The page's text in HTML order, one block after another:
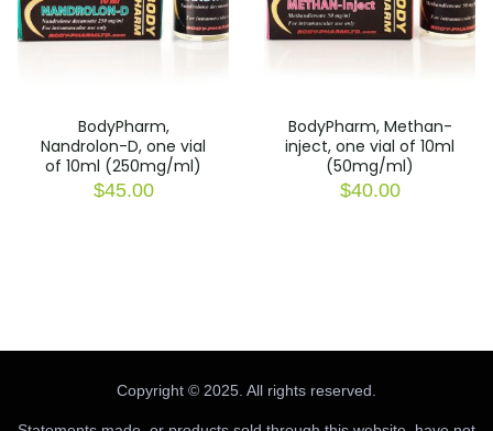
BodyPharm,
Nandrolon-D, one vial
of 10ml (250mg/ml)
$45.00
BodyPharm, Methan-
inject, one vial of 10ml
(50mg/ml)
$40.00
Copyright © 2025. All rights reserved.